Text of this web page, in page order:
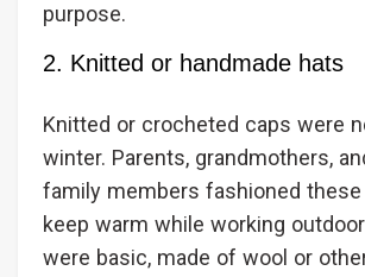
purpose.
2. Knitted or handmade hats
Knitted or crocheted caps were
winter. Parents, grandmothers,
family members fashioned
keep warm while working
were basic, made of wool or